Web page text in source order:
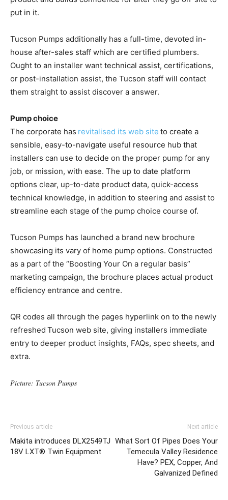
put in it.
Tucson Pumps additionally has a full-time, devoted in-
house after-sales staff which are certified plumbers.
Ought to an installer want technical assist, certifications,
or post-installation assist, the Tucson staff will contact
them straight to assist discover a answer.
Pump choice
The corporate has revitalised its web site to create a
sensible, easy-to-navigate useful resource hub that
installers can use to decide on the proper pump for any
job, or mission, with ease. The up to date platform
options clear, up-to-date product data, quick-access
technical knowledge, in addition to steering and assist to
streamline each stage of the pump choice course of.
Tucson Pumps has launched a brand new brochure
showcasing its vary of home pump options. Constructed
as a part of the “Boosting Your On a regular basis”
marketing campaign, the brochure places actual product
efficiency entrance and centre.
QR codes all through the pages hyperlink on to the newly
refreshed Tucson web site, giving installers immediate
entry to deeper product insights, FAQs, spec sheets, and
extra.
Picture: Tucson Pumps
Previous article
Makita introduces DLX2549TJ
18V LXT® Twin Equipment
Next article
What Sort Of Pipes Does Your
Temecula Valley Residence
Have? PEX, Copper, And
Galvanized Defined